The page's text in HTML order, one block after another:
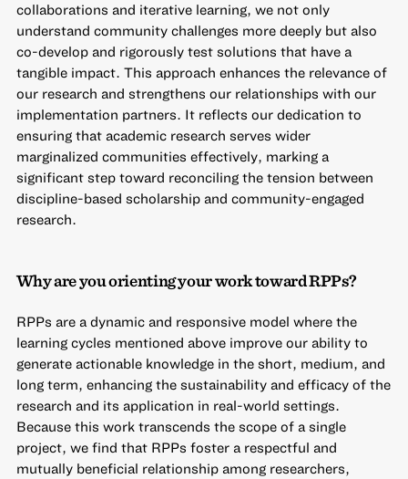
collaborations and iterative learning, we not only
understand community challenges more deeply but also
co-develop and rigorously test solutions that have a
tangible impact. This approach enhances the relevance of
our research and strengthens our relationships with our
implementation partners. It reflects our dedication to
ensuring that academic research serves wider
marginalized communities effectively, marking a
significant step toward reconciling the tension between
discipline-based scholarship and community-engaged
research.
Why are you orienting your work toward RPPs?
RPPs are a dynamic and responsive model where the
learning cycles mentioned above improve our ability to
generate actionable knowledge in the short, medium, and
long term, enhancing the sustainability and efficacy of the
research and its application in real-world settings.
Because this work transcends the scope of a single
project, we find that RPPs foster a respectful and
mutually beneficial relationship among researchers,